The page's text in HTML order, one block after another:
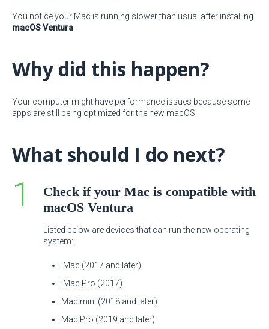
You notice your Mac is running slower than usual after installing
macOS Ventura
Why did this happen?
Your computer might have performance issues because some
apps are still being optimized for the new macOS.
What should I do next?
Check if your Mac is compatible with
macOS Ventura
Listed below are devices that can run the new operating
system:
iMac (2017 and later)
iMac Pro (2017)
Mac mini (2018 and later)
Mac Pro (2019 and later)